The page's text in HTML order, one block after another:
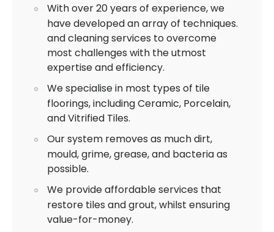
With over 20 years of experience, we
have developed an array of techniques.
and cleaning services to overcome
most challenges with the utmost
expertise and efficiency.
We specialise in most types of tile
floorings, including Ceramic, Porcelain,
and Vitrified Tiles.
Our system removes as much dirt,
mould, grime, grease, and bacteria as
possible.
We provide affordable services that
restore tiles and grout, whilst ensuring
value-for-money.